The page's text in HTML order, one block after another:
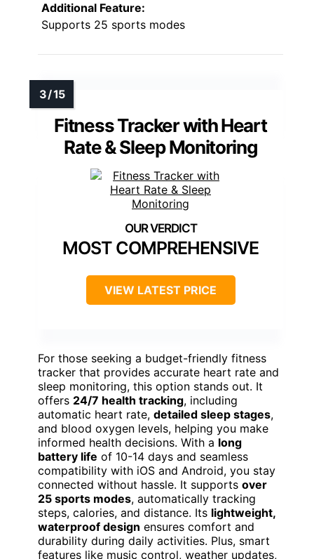
Additional Feature:
Supports 25 sports modes
Fitness Tracker with Heart
Rate & Sleep Monitoring
MOST COMPREHENSIVE
VIEW LATEST PRICE
For those seeking a budget-friendly fitness
tracker that provides accurate heart rate and
sleep monitoring, this option stands out. It
offers 24/7 health tracking, including
automatic heart rate, detailed sleep stages,
and blood oxygen levels, helping you make
informed health decisions. With a long
battery life of 10-14 days and seamless
compatibility with iOS and Android, you stay
connected without hassle. It supports over
25 sports modes, automatically tracking
steps, calories, and distance. Its lightweight,
waterproof design ensures comfort and
durability during daily activities. Plus, smart
features like music control, weather updates,